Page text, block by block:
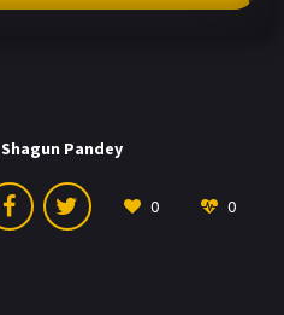
Shagun Pandey
0 0